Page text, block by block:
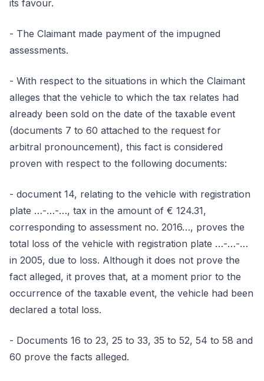
its favour.
- The Claimant made payment of the impugned
assessments.
- With respect to the situations in which the Claimant
alleges that the vehicle to which the tax relates had
already been sold on the date of the taxable event
(documents 7 to 60 attached to the request for
arbitral pronouncement), this fact is considered
proven with respect to the following documents:
- document 14, relating to the vehicle with registration
plate …-…-…, tax in the amount of € 124.31,
corresponding to assessment no. 2016…, proves the
total loss of the vehicle with registration plate …-…-…
in 2005, due to loss. Although it does not prove the
fact alleged, it proves that, at a moment prior to the
occurrence of the taxable event, the vehicle had been
declared a total loss.
- Documents 16 to 23, 25 to 33, 35 to 52, 54 to 58 and
60 prove the facts alleged.